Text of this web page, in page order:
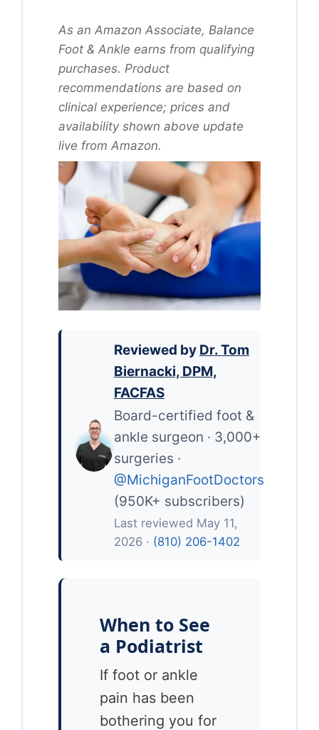
As an Amazon Associate, Balance
Foot & Ankle earns from qualifying
purchases. Product
recommendations are based on
clinical experience; prices and
availability shown above update
live from Amazon.
Reviewed by Dr. Tom
Biernacki, DPM,
FACFAS
Board-certified foot &
ankle surgeon · 3,000+
surgeries ·
@MichiganFootDoctors
(950K+ subscribers)
Last reviewed May 11,
2026 · (810) 206-1402
When to See
a Podiatrist
If foot or ankle
pain has been
bothering you for